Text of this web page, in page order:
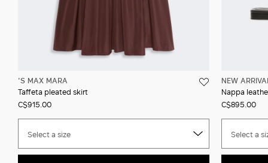
'S MAX MARA
Taffeta pleated skirt
C$915.00
Select a size
NEW
Nappa
C$895.00
Select a